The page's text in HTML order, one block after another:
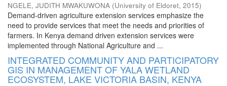
NGELE, JUDITH MWAKUWONA (University of Eldoret, 2015)
Demand-driven agriculture extension services emphasize the
need to provide services that meet the needs and priorities of
farmers. In Kenya demand driven extension services were
implemented through National Agriculture and ...
INTEGRATED COMMUNITY AND PARTICIPATORY
GIS IN MANAGEMENT OF YALA WETLAND
ECOSYSTEM, LAKE VICTORIA BASIN, KENYA